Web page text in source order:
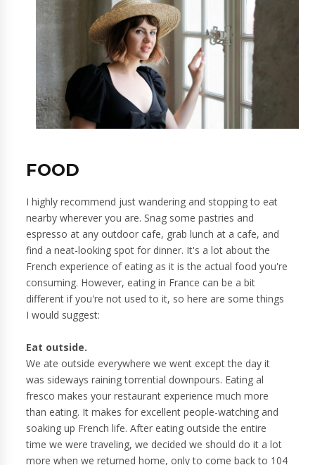
FOOD
I highly recommend just wandering and stopping to eat
nearby wherever you are. Snag some pastries and
espresso at any outdoor cafe, grab lunch at a cafe, and
find a neat-looking spot for dinner. It's a lot about the
French experience of eating as it is the actual food you're
consuming. However, eating in France can be a bit
different if you're not used to it, so here are some things
I would suggest:
Eat outside.
We ate outside everywhere we went except the day it
was sideways raining torrential downpours. Eating al
fresco makes your restaurant experience much more
than eating. It makes for excellent people-watching and
soaking up French life. After eating outside the entire
time we were traveling, we decided we should do it a lot
more when we returned home, only to come back to 104